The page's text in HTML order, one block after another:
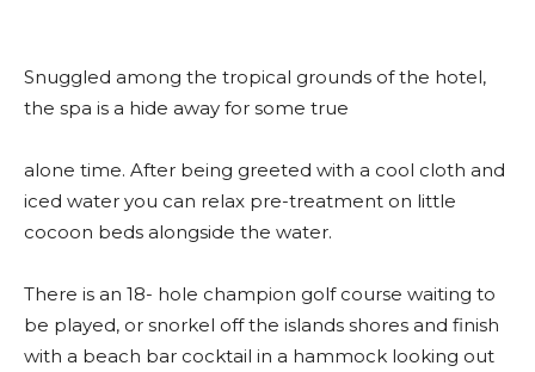
Snuggled among the tropical grounds of the hotel,
the spa is a hide away for some true
alone time. After being greeted with a cool cloth and
iced water you can relax pre-treatment on little
cocoon beds alongside the water.
There is an 18- hole champion golf course waiting to
be played, or snorkel off the islands shores and finish
with a beach bar cocktail in a hammock looking out